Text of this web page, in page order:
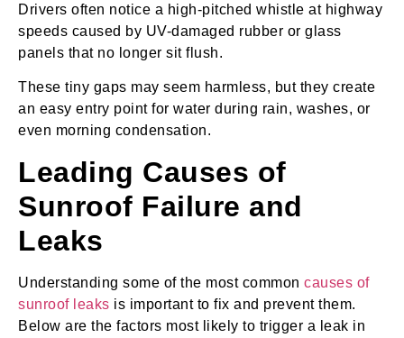
Drivers often notice a high-pitched whistle at highway
speeds caused by UV-damaged rubber or glass
panels that no longer sit flush.
These tiny gaps may seem harmless, but they create
an easy entry point for water during rain, washes, or
even morning condensation.
Leading Causes of
Sunroof Failure and
Leaks
Understanding some of the most common causes of
sunroof leaks is important to fix and prevent them.
Below are the factors most likely to trigger a leak in